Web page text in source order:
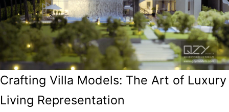
Crafting Villa Models: The Art of Luxury
Living Representation